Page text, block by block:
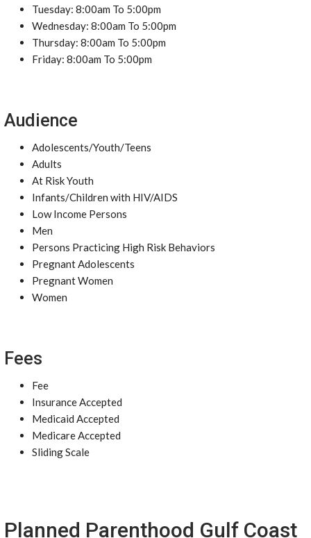
Tuesday: 8:00am To 5:00pm
Wednesday: 8:00am To 5:00pm
Thursday: 8:00am To 5:00pm
Friday: 8:00am To 5:00pm
Audience
Adolescents/Youth/Teens
Adults
At Risk Youth
Infants/Children with HIV/AIDS
Low Income Persons
Men
Persons Practicing High Risk Behaviors
Pregnant Adolescents
Pregnant Women
Women
Fees
Fee
Insurance Accepted
Medicaid Accepted
Medicare Accepted
Sliding Scale
Planned Parenthood Gulf Coast